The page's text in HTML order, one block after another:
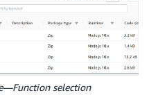
selection